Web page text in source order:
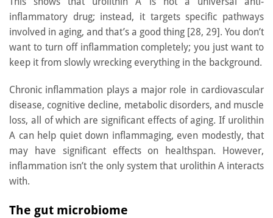
inflammatory drug; instead, it targets specific pathways
involved in aging, and that’s a good thing [28, 29]. You don’t
want to turn off inflammation completely; you just want to
keep it from slowly wrecking everything in the background.
Chronic inflammation plays a major role in cardiovascular
disease, cognitive decline, metabolic disorders, and muscle
loss, all of which are significant effects of aging. If urolithin
A can help quiet down inflammaging, even modestly, that
may have significant effects on healthspan. However,
inflammation isn’t the only system that urolithin A interacts
with.
The gut microbiome